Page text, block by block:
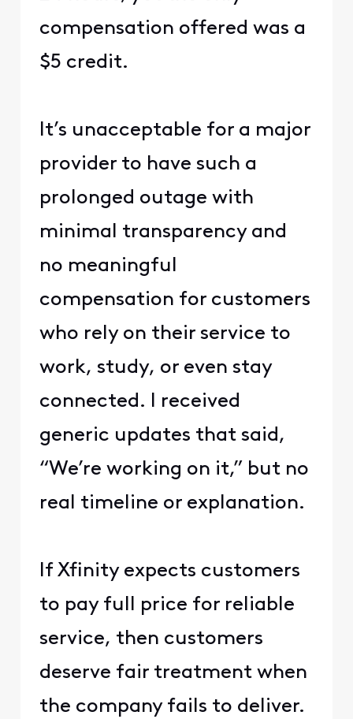
compensation offered was a
$5 credit.
It’s unacceptable for a major
provider to have such a
prolonged outage with
minimal transparency and
no meaningful
compensation for customers
who rely on their service to
work, study, or even stay
connected. I received
generic updates that said,
“We’re working on it,” but no
real timeline or explanation.
If Xfinity expects customers
to pay full price for reliable
service, then customers
deserve fair treatment when
the company fails to deliver.